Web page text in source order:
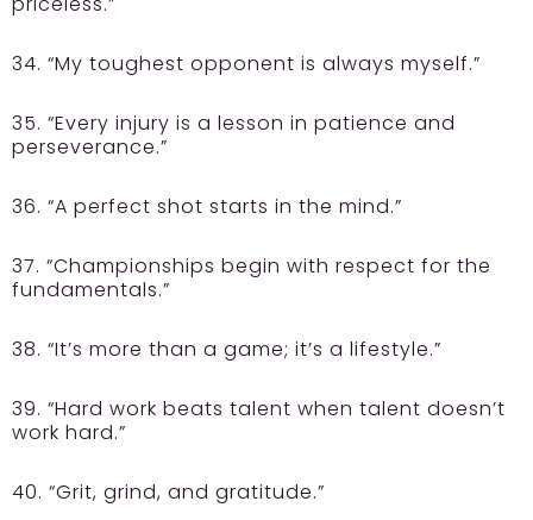
34. “My toughest opponent is always myself.”
35. “Every injury is a lesson in patience and
perseverance.”
36. “A perfect shot starts in the mind.”
37. “Championships begin with respect for the
fundamentals.”
38. “It’s more than a game; it’s a lifestyle.”
39. “Hard work beats talent when talent doesn’t
work hard.”
40. “Grit, grind, and gratitude.”